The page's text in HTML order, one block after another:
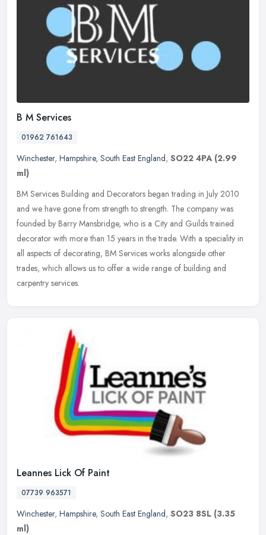
B M Services
01962 761643
Winchester, Hampshire, South East England, SO22 4PA (2.99
ml)
BM Services Building and Decorators began trading in July 2010
and we have gone from strength to strength. The company was
founded by Barry Mansbridge, who is a City and Guilds trained
decorator with more than 15 years in the trade. With a speciality in
all aspects of decorating, BM Services works alongside other
trades, which allows us to offer a wide range of building and
carpentry services.
Leannes Lick Of Paint
07739 963571
Winchester, Hampshire, South East England, SO23 8SL (3.35
ml)